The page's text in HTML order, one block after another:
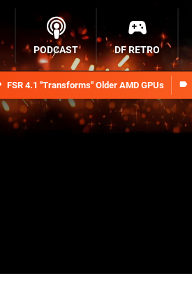
FSR 4.1 "Transforms" Older AMD GPUs
PODCAST DF RETRO